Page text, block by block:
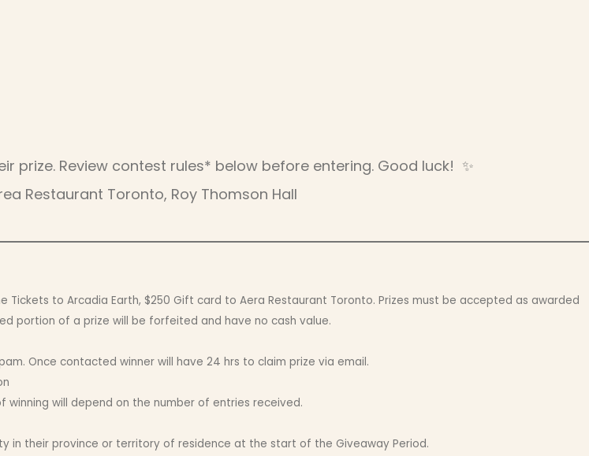
prize. Review contest rules* below before entering. Good luck! ✨
Tickets to Arcadia Earth, $250 Gift card to Aera Restaurant Toronto. Prizes must be accepted as awarded
portion of a prize will be forfeited and have no cash value.
Once contacted winner will have 24 hrs to claim prize via email.
winning will depend on the number of entries received.
in their province or territory of residence at the start of the Giveaway Period.